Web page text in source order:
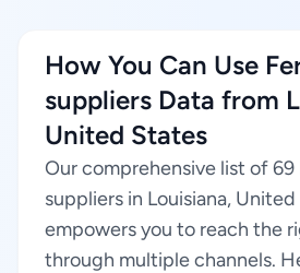
How You Can Use
suppliers Data from
United States
Our comprehensive list of
suppliers in Louisiana,
empowers you to reach the
through multiple channels.